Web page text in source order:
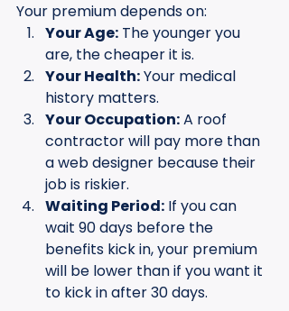
Your premium depends on:
Your Age: The younger you
are, the cheaper it is.
Your Health: Your medical
history matters.
Your Occupation: A roof
contractor will pay more than
a web designer because their
job is riskier.
Waiting Period: If you can
wait 90 days before the
benefits kick in, your premium
will be lower than if you want it
to kick in after 30 days.